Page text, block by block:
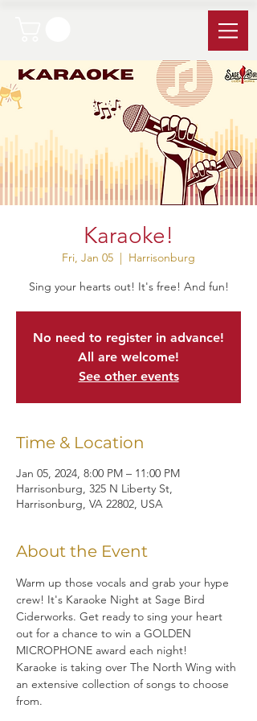
Karaoke!
Fri, Jan 05
  |
Harrisonburg
Sing your hearts out! It's free! And fun!
No need to register in advance!
All are welcome!
See other events
Time & Location
Jan 05, 2024, 8:00 PM – 11:00 PM
Harrisonburg, 325 N Liberty St,
Harrisonburg, VA 22802, USA
About the Event
Warm up those vocals and grab your hype
crew! It's Karaoke Night at Sage Bird
Ciderworks. Get ready to sing your heart
out for a chance to win a GOLDEN
MICROPHONE award each night!
Karaoke is taking over The North Wing with
an extensive collection of songs to choose
from.